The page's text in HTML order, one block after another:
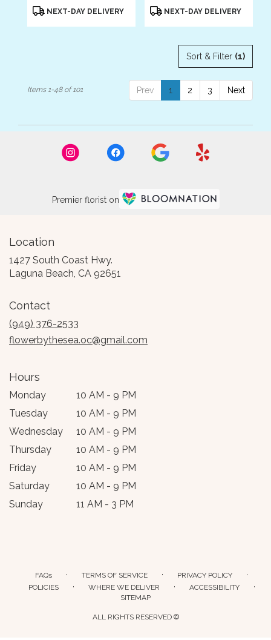
ProductNEXT-DAY DELIVERY
ProductNEXT-DAY DELIVERY
Sort & Filter (1)
Prev 1 2 3 Next
Items 1-48 of 101
Premier florist on
Location
1427 South Coast Hwy.
Laguna Beach, CA 92651
Contact
(949) 376-2533
flowerbythesea.oc@gmail.com
Hours
Monday
10 AM - 9 PM
Tuesday
10 AM - 9 PM
Wednesday
10 AM - 9 PM
Thursday
10 AM - 9 PM
Friday
10 AM - 9 PM
Saturday
10 AM - 9 PM
Sunday
11 AM - 3 PM
FAQs · TERMS OF SERVICE · PRIVACY POLICY ·
POLICIES · WHERE WE DELIVER · ACCESSIBILITY ·
SITEMAP
ALL RIGHTS RESERVED ©